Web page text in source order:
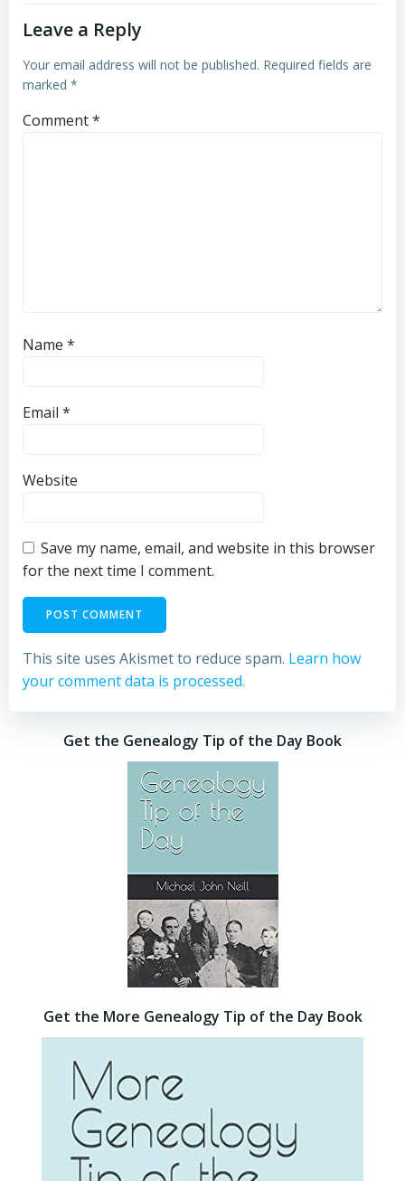
Leave a Reply
Your email address will not be published. Required fields are
marked *
Comment*
Name *
Email *
Website
Save my name, email, and website in this browser
for the next time I comment.
This site uses Akismet to reduce spam. Learn how
your comment data is processed.
Get the Genealogy Tip of the Day Book
Get the More Genealogy Tip of the Day Book